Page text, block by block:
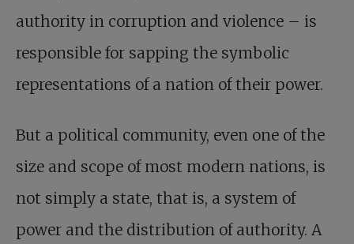
authority in corruption and violence – is
responsible for sapping the symbolic
representations of a nation of their power.
But a political community, even one of the
size and scope of most modern nations, is
not simply a state, that is, a system of
power and the distribution of authority. A